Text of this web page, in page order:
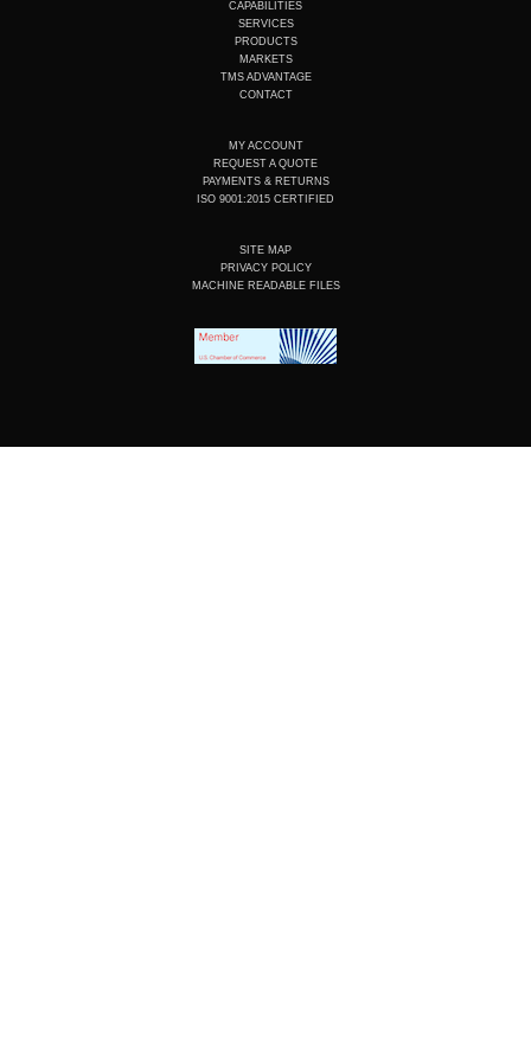
e
d
i
n
b
o
o
k
CAPABILITIES
SERVICES
PRODUCTS
MARKETS
TMS ADVANTAGE
CONTACT
MY ACCOUNT
REQUEST A QUOTE
PAYMENTS & RETURNS
ISO 9001:2015 CERTIFIED
SITE MAP
PRIVACY POLICY
MACHINE READABLE FILES